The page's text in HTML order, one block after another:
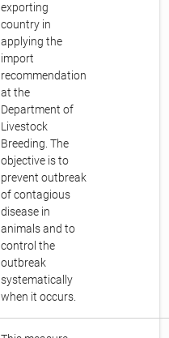
exporting
country in
applying the
import
recommendation
at the
Department of
Livestock
Breeding. The
objective is to
prevent outbreak
of contagious
disease in
animals and to
control the
outbreak
systematically
when it occurs.